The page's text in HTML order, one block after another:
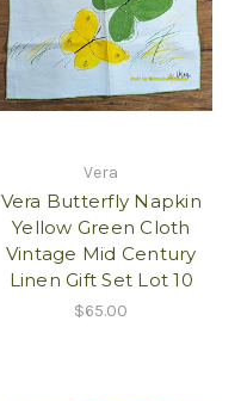
Vera
Vera Butterfly Napkin
Yellow Green Cloth
Vintage Mid Century
Linen Gift Set Lot 10
$65.00